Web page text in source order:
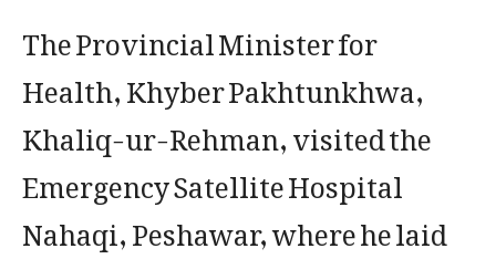
The Provincial Minister for
Health, Khyber Pakhtunkhwa,
Khaliq-ur-Rehman, visited the
Emergency Satellite Hospital
Nahaqi, Peshawar, where he laid